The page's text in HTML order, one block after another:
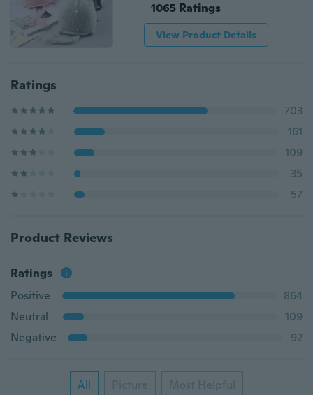
1065 Ratings
View Product Details
Ratings
703
161
109
35
57
Product Reviews
Ratings
Positive
864
Neutral
109
Negative
92
All Picture Most Helpful